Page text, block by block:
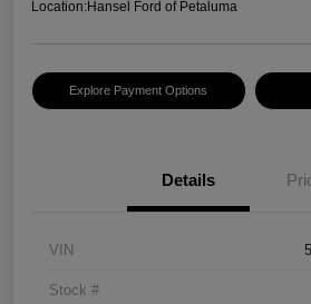
Location:Hansel Ford of Petaluma
Explore Payment Options
Details
VIN
Stock #